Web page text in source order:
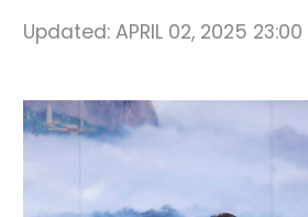
Updated: APRIL 02, 2025 23:00